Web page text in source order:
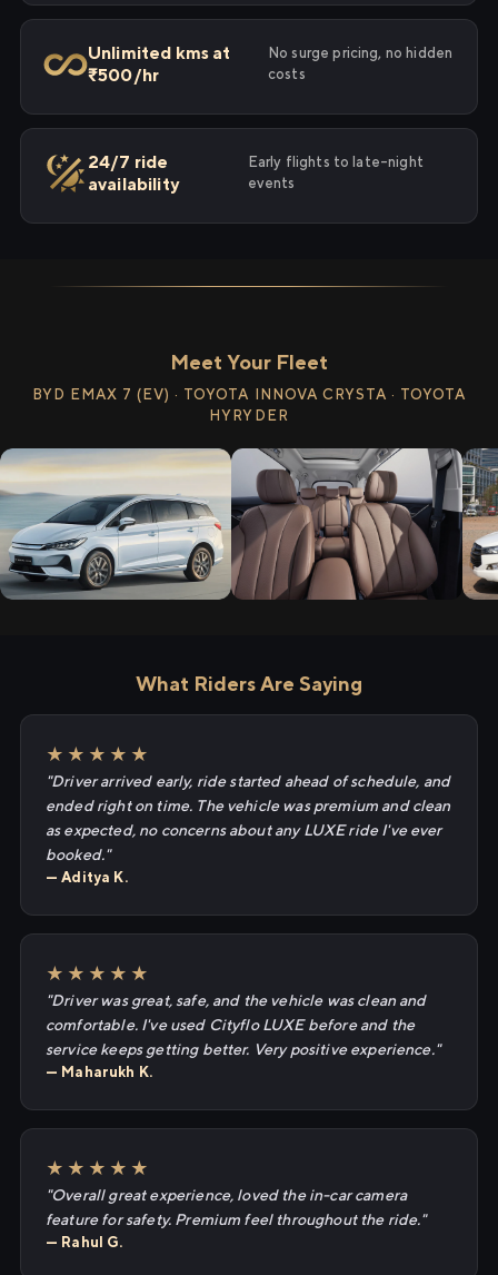
Unlimited kms at
₹500/hr
No surge pricing, no hidden
costs
24/7 ride
availability
Early flights to late-night
events
Meet Your Fleet
BYD EMAX 7 (EV) · TOYOTA INNOVA CRYSTA · TOYOTA
HYRYDER
What Riders Are Saying
★★★★★
"Driver arrived early, ride started ahead of schedule, and
ended right on time. The vehicle was premium and clean
as expected, no concerns about any LUXE ride I've ever
booked."
— Aditya K.
★★★★★
"Driver was great, safe, and the vehicle was clean and
comfortable. I've used Cityflo LUXE before and the
service keeps getting better. Very positive experience."
— Maharukh K.
★★★★★
"Overall great experience, loved the in-car camera
feature for safety. Premium feel throughout the ride."
— Rahul G.